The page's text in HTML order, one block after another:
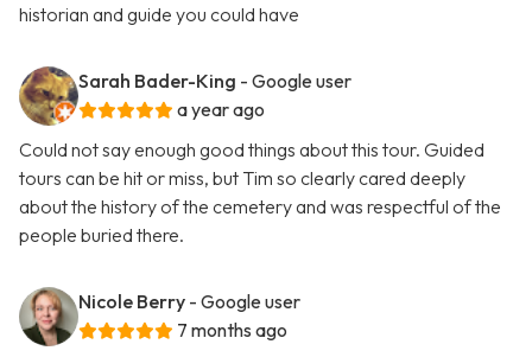
historian and guide you could have
Sarah Bader-King - Google user
a year ago
Could not say enough good things about this tour. Guided
tours can be hit or miss, but Tim so clearly cared deeply
about the history of the cemetery and was respectful of the
people buried there.
Nicole Berry - Google user
7 months ago